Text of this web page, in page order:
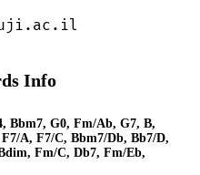
Info
Bbm7, G0, Fm/Ab, G7, B,
A, F7/C, Bbm7/Db, Bb7/D,
Fm/C, Db7, Fm/Eb,